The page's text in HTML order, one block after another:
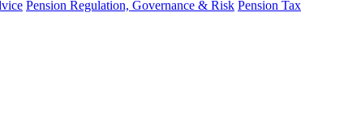
Pension Regulation, Governance & Risk Pension Tax